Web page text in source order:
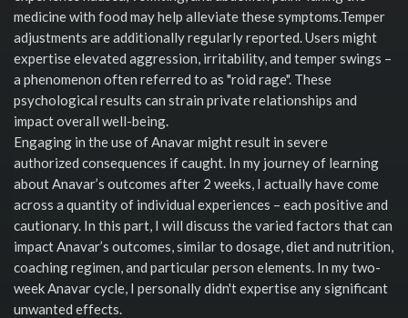
medicine with food may help alleviate these symptoms.Temper
adjustments are additionally regularly reported. Users might
expertise elevated aggression, irritability, and temper swings –
a phenomenon often referred to as "roid rage". These
psychological results can strain private relationships and
impact overall well-being.
Engaging in the use of Anavar might result in severe
authorized consequences if caught. In my journey of learning
about Anavar’s outcomes after 2 weeks, I actually have come
across a quantity of individual experiences – each positive and
cautionary. In this part, I will discuss the varied factors that can
impact Anavar’s outcomes, similar to dosage, diet and nutrition,
coaching regimen, and particular person elements. In my two-
week Anavar cycle, I personally didn't expertise any significant
unwanted effects.